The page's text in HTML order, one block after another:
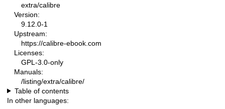
extra/calibre
Version:
9.12.0-1
Upstream:
https://calibre-ebook.com
Licenses:
GPL-3.0-only
Manuals:
/listing/extra/calibre/
Table of contents
In other languages: